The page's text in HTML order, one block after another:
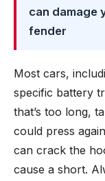
can damage
fender
Most cars,
specific battery
that’s too long,
could press
can crack the
cause a short.